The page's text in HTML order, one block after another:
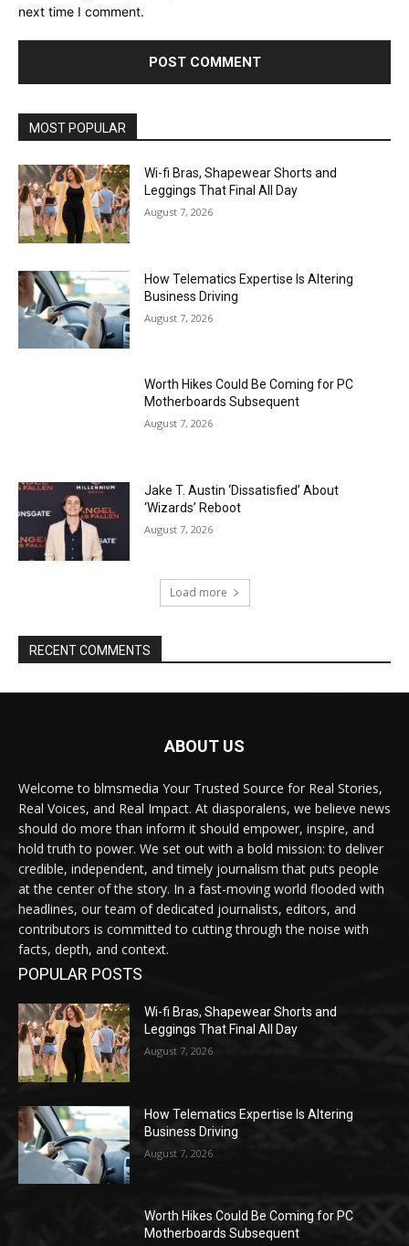
next time I comment.
MOST POPULAR
Wi-fi Bras, Shapewear Shorts and
Leggings That Final All Day
August 7, 2026
How Telematics Expertise Is Altering
Business Driving
August 7, 2026
Worth Hikes Could Be Coming for PC
Motherboards Subsequent
August 7, 2026
Jake T. Austin ‘Dissatisfied’ About
‘Wizards’ Reboot
August 7, 2026
Load more
RECENT COMMENTS
ABOUT US
Welcome to blmsmedia Your Trusted Source for Real Stories,
Real Voices, and Real Impact. At diasporalens, we believe news
should do more than inform it should empower, inspire, and
hold truth to power. We set out with a bold mission: to deliver
credible, independent, and timely journalism that puts people
at the center of the story. In a fast-moving world flooded with
headlines, our team of dedicated journalists, editors, and
contributors is committed to cutting through the noise with
facts, depth, and context.
POPULAR POSTS
Wi-fi Bras, Shapewear Shorts and
Leggings That Final All Day
August 7, 2026
How Telematics Expertise Is Altering
Business Driving
August 7, 2026
Worth Hikes Could Be Coming for PC
Motherboards Subsequent